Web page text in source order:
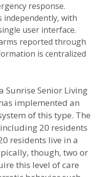
response.
independently, with
user interface.
reported through
is centralized
Sunrise Senior Living
implemented an
of this type. The
20 residents
residents live in a
though, two or
this level of care